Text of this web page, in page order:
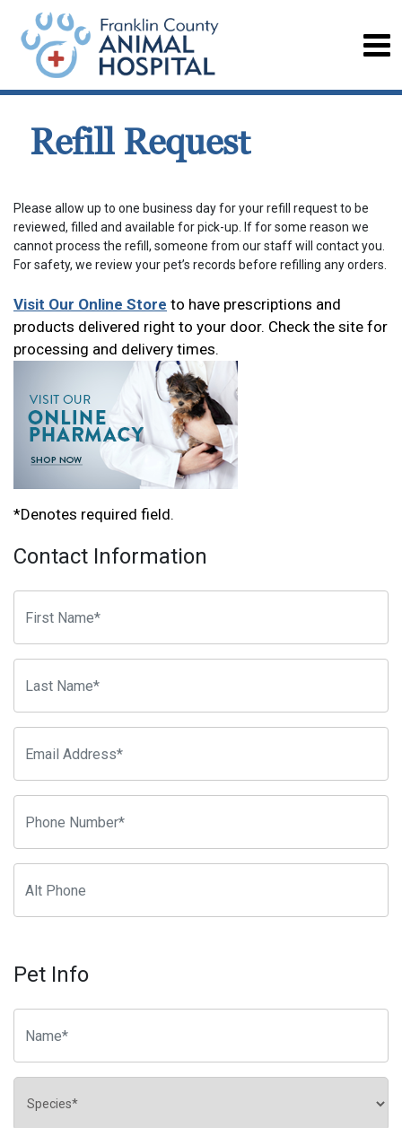
Refill Request
Please allow up to one business day for your refill request to be
reviewed, filled and available for pick-up. If for some reason we
cannot process the refill, someone from our staff will contact you.
For safety, we review your pet’s records before refilling any orders.
Visit Our Online Store to have prescriptions and
products delivered right to your door. Check the site for
processing and delivery times.
*Denotes required field.
Contact Information
Pet Info